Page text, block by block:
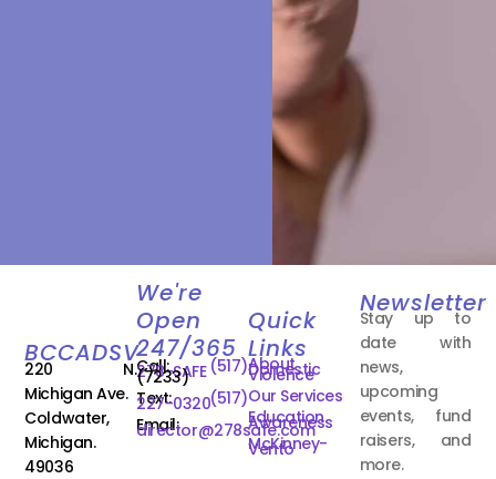
BCCADSV
220 N.
Michigan Ave.
Coldwater,
Michigan.
49036
We're
Open
247/365
Call: (517)
278-SAFE
(7233)
Text:(517)
227-0320
Email:
director@278safe.com
Quick
Links
About
Domestic
Violence
Our Services
Education
Awareness
McKinney-
Vento
Newsletter
Stay up to
date with
news,
upcoming
events, fund
raisers, and
more.